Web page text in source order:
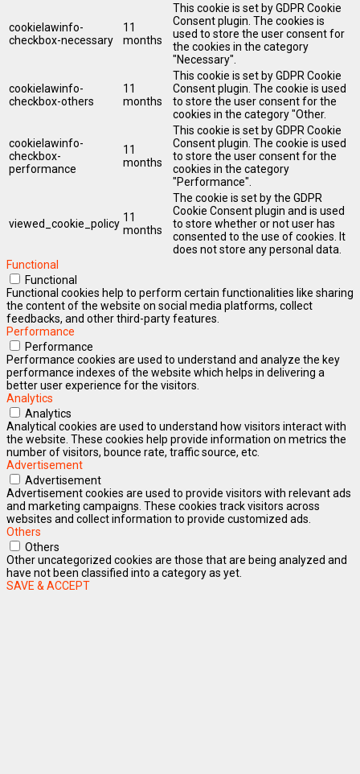
cookielawinfo-
checkbox-necessary
11
months
This cookie is set by GDPR Cookie
Consent plugin. The cookies is
used to store the user consent for
the cookies in the category
"Necessary".
cookielawinfo-
checkbox-others
11
months
This cookie is set by GDPR Cookie
Consent plugin. The cookie is used
to store the user consent for the
cookies in the category "Other.
cookielawinfo-
checkbox-
performance
11
months
This cookie is set by GDPR Cookie
Consent plugin. The cookie is used
to store the user consent for the
cookies in the category
"Performance".
viewed_cookie_policy 11
months
The cookie is set by the GDPR
Cookie Consent plugin and is used
to store whether or not user has
consented to the use of cookies. It
does not store any personal data.
Functional
Functional
Functional cookies help to perform certain functionalities like sharing
the content of the website on social media platforms, collect
feedbacks, and other third-party features.
Performance
Performance
Performance cookies are used to understand and analyze the key
performance indexes of the website which helps in delivering a
better user experience for the visitors.
Analytics
Analytics
Analytical cookies are used to understand how visitors interact with
the website. These cookies help provide information on metrics the
number of visitors, bounce rate, traffic source, etc.
Advertisement
Advertisement
Advertisement cookies are used to provide visitors with relevant ads
and marketing campaigns. These cookies track visitors across
websites and collect information to provide customized ads.
Others
Others
Other uncategorized cookies are those that are being analyzed and
have not been classified into a category as yet.
SAVE & ACCEPT